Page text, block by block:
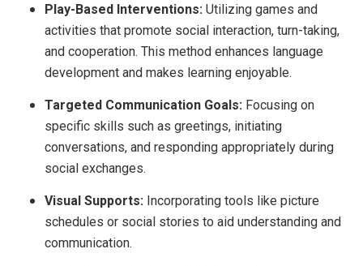
Play-Based Interventions: Utilizing games and
activities that promote social interaction, turn-taking,
and cooperation. This method enhances language
development and makes learning enjoyable.
Targeted Communication Goals: Focusing on
specific skills such as greetings, initiating
conversations, and responding appropriately during
social exchanges.
Visual Supports: Incorporating tools like picture
schedules or social stories to aid understanding and
communication.